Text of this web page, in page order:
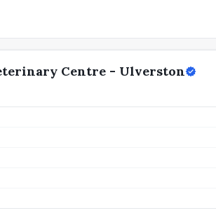
Centre - Ulverston